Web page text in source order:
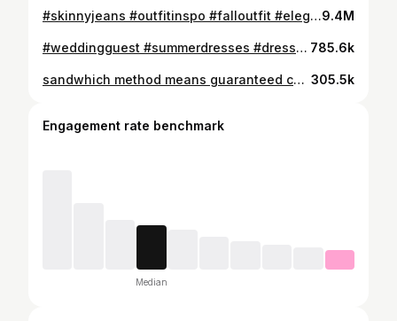
#skinnyjeans #outfitinspo #falloutfit #elegantstyle #backtoschooloutfit #fallfashion9.4M
#weddingguest #summerdresses #dresses #elegantstyle #oldmoney 785.6k
sandwhich method means guaranteed cute outfits OUTFIT DETAILS: Look 1: top @hm jeans @aeropostale bag @polene_paris shoes @adidas Glasses @AmazonFashion Look 2: Top @princesspolly Skirt: vintage @maxmara via @Depop Heels: @lulus Look 3: Glasses @amazonfashion Top @ralphlauren Lauren via @depop Jeans: thrifted brand is twenty X Shoes: @shopcider Bag: vtg Louis Vuitton via @therealreal Look 4: Bag: Vtg Chanel via @ebay Coat: @josephfashion via the real real Skirt @aritzia Tights: @hm Boots: @hm Credit: @richelle_zh #outfitideas #elegantstyle #springoutfit #fashion #outfit 305.5k
Engagement rate benchmark
Median